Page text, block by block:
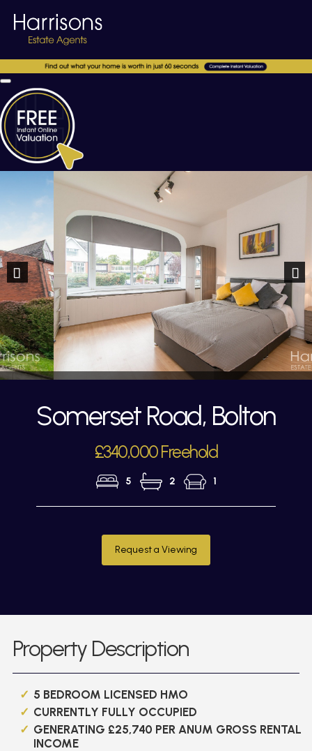
Previous
Somerset Road, Bolton
£340,000 Freehold
5 2 1
Request a Viewing
Property Description
5 BEDROOM LICENSED HMO
CURRENTLY FULLY OCCUPIED
GENERATING £25,740 PER ANUM GROSS RENTAL
INCOME